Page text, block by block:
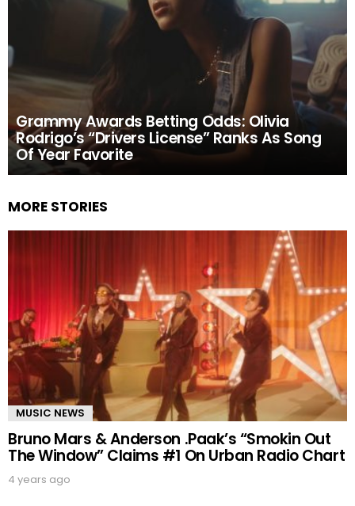
Grammy Awards Betting Odds: Olivia
Rodrigo’s “Drivers License” Ranks As Song
Of Year Favorite
MORE STORIES
MUSIC NEWS
Bruno Mars & Anderson .Paak’s “Smokin Out
The Window” Claims #1 On Urban Radio Chart
4 years ago